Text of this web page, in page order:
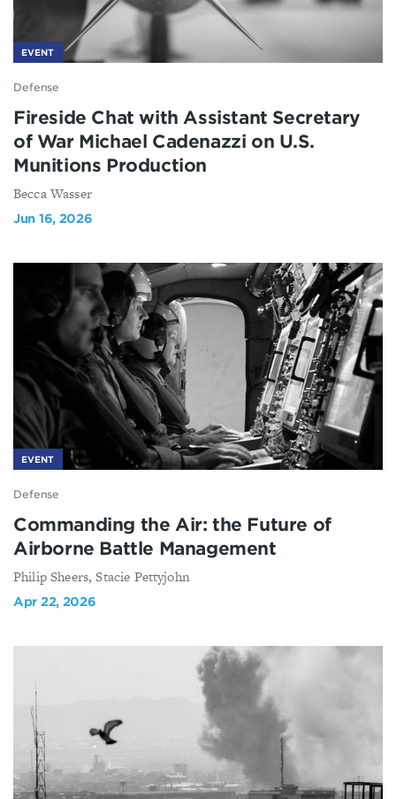
EVENT
Defense
Fireside Chat with Assistant Secretary
of War Michael Cadenazzi on U.S.
Munitions Production
Becca Wasser
Jun 16, 2026
EVENT
Defense
Commanding the Air: the Future of
Airborne Battle Management
Philip Sheers, Stacie Pettyjohn
Apr 22, 2026